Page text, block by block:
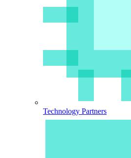
Technology Partners